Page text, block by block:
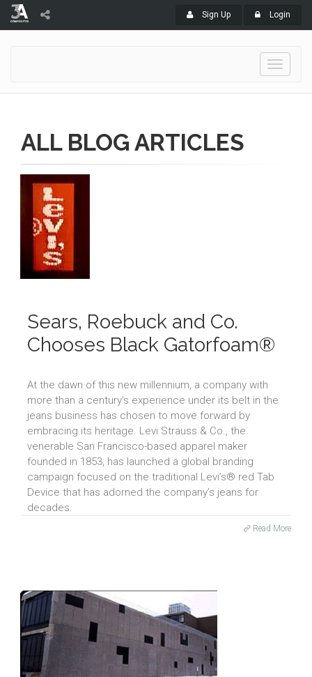
Sign Up Login
Toggle
ALL BLOG ARTICLES
Sears, Roebuck and Co.
Chooses Black Gatorfoam®
At the dawn of this new millennium, a company with
more than a century’s experience under its belt in the
jeans business has chosen to move forward by
embracing its heritage. Levi Strauss & Co., the
venerable San Francisco-based apparel maker
founded in 1853, has launched a global branding
campaign focused on the traditional Levi’s® red Tab
Device that has adorned the company’s jeans for
decades.
Read More